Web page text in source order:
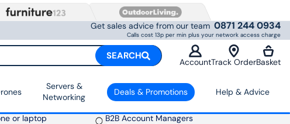
Get sales advice from our team 0871 244 0934
Calls cost 13p per min plus your network access charge
SEARCH
AccountTrack OrderBasket
Servers &
Networking
Deals & Promotions Help & Advice
or laptop
B2B Account Managers